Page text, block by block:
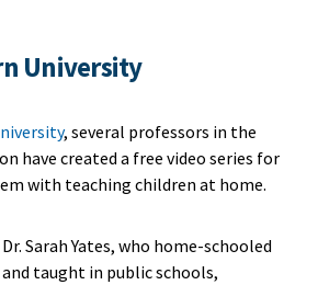
University
, several professors in the
have created a free video series for
with teaching children at home.
Sarah Yates, who home-schooled
taught in public schools,